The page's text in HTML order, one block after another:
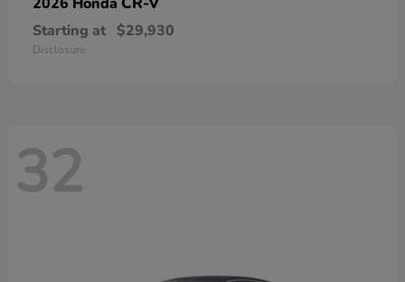
Starting at $29,930
Disclosure
32